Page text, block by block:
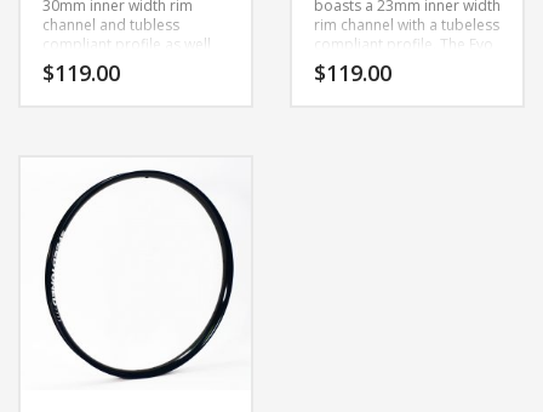
30mm inner width rim
channel and tubless
compliant profile as well
as welded seam. The
30mm inner width
the top.
$119.00
boasts a 23mm inner width
rim channel with a tubeless
compliant profile. The Evo
Race Alloy rim rivals the
top Trail rims in weight
$119.00